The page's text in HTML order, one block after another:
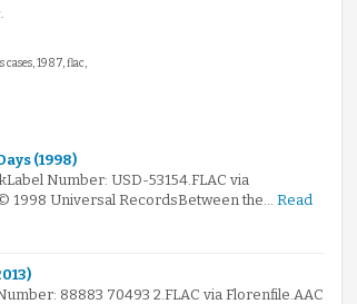
cases, 1987, flac,
(1998)
Number: USD-53154.FLAC via
1998 Universal RecordsBetween the… Read
88883 70493 2.FLAC via Florenfile.AAC